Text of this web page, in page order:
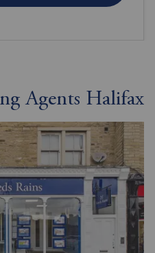
Agents Halifax